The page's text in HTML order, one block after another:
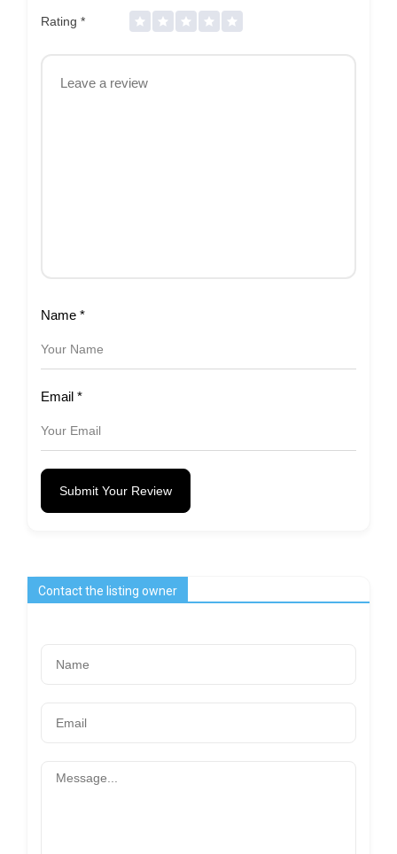
Rating *
Name *
Email *
Submit Your Review
Contact the listing owner